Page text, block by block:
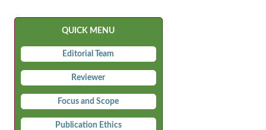
QUICK MENU
Editorial Team
Reviewer
Focus and Scope
Publication Ethics